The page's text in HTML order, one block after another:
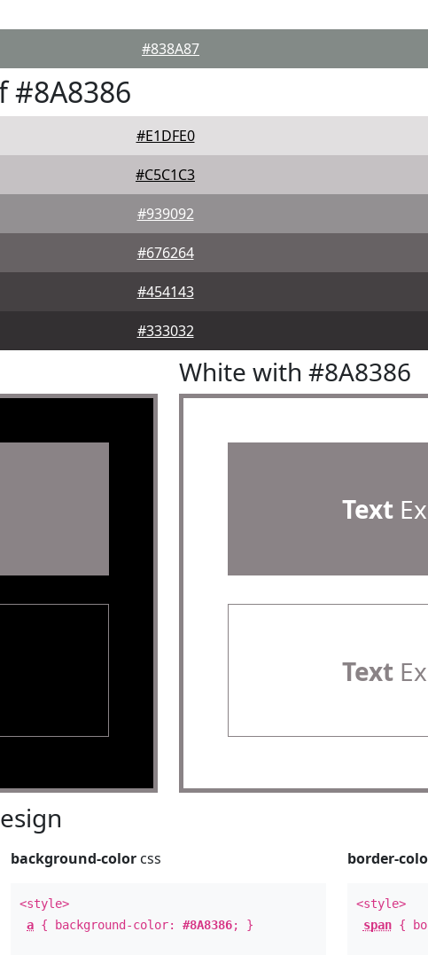
#838A87
#8A8386
#E1DFE0
#C5C1C3
#939092
#676264
#454143
#333032
White with #8A8386
Text
Text
background-color css
<style>
a { background-color:#8A8386; }
border-
<style>
span{